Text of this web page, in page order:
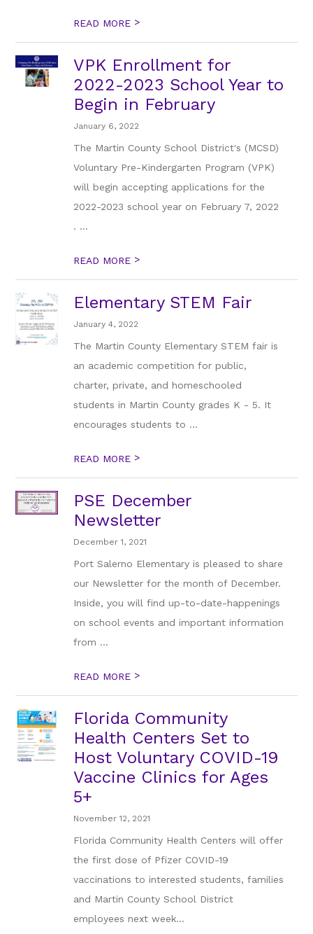
READ MORE >
VPK Enrollment for
2022-2023 School Year to
Begin in February
January 6, 2022
The Martin County School District's (MCSD)
Voluntary Pre-Kindergarten Program (VPK)
will begin accepting applications for the
2022-2023 school year on February 7, 2022
. ...
READ MORE >
Elementary STEM Fair
January 4, 2022
The Martin County Elementary STEM fair is
an academic competition for public,
charter, private, and homeschooled
students in Martin County grades K - 5. It
encourages students to ...
READ MORE >
PSE December
Newsletter
December 1, 2021
Port Salerno Elementary is pleased to share
our Newsletter for the month of December.
Inside, you will find up-to-date-happenings
on school events and important information
from ...
READ MORE >
Florida Community
Health Centers Set to
Host Voluntary COVID-19
Vaccine Clinics for Ages
5+
November 12, 2021
Florida Community Health Centers will offer
the first dose of Pfizer COVID-19
vaccinations to interested students, families
and Martin County School District
employees next week...